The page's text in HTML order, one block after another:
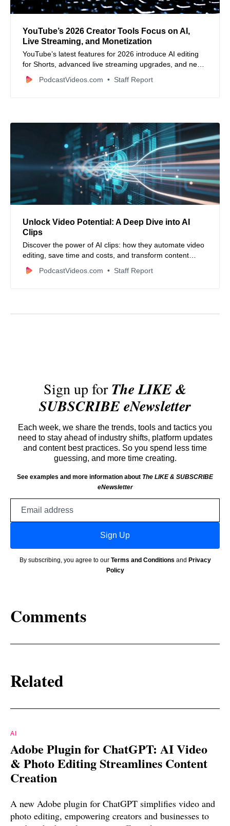
YouTube’s 2026 Creator Tools Focus on AI,
Live Streaming, and Monetization
YouTube’s latest features for 2026 introduce AI editing
for Shorts, advanced live streaming upgrades, and new
monetization options to boost creator growth.
PodcastVideos.com Staff Report
Unlock Video Potential: A Deep Dive into AI
Clips
Discover the power of AI clips: how they automate video
editing, save time and costs, and transform content
creation for social media and beyond. Learn about
leading tools and ethical considerations.
PodcastVideos.com Staff Report
Sign up forThe LIKE &
SUBSCRIBE eNewsletter
Each week, we share the trends, tools and tactics you
need to stay ahead of industry shifts, platform updates
and content best practices. So you spend less time
guessing, and more time creating.
See examples and more information about The LIKE & SUBSCRIBE
eNewsletter
Sign Up
By subscribing, you agree to our Terms and Conditions and Privacy
Policy
Comments
Related
AI
Adobe Plugin for ChatGPT: AI Video
& Photo Editing Streamlines Content
Creation
A new Adobe plugin for ChatGPT simplifies video and
photo editing, empowering creators and businesses to